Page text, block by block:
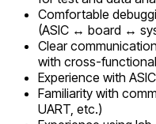
Comfortable
(ASIC ↔ board ↔
Clear
with cross-
Experience with
Familiarity with
UART, etc.)